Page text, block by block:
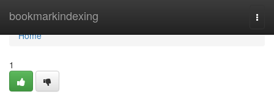
bookmarkindexing
Home
Home
1